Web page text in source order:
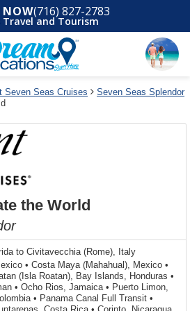
NOW(716) 827-2783
Travel and Tourism
Seven Seas Cruises
Seven Seas Splendor
the World
to Civitavecchia (Rome), Italy
• Costa Maya (Mahahual), Mexico •
(Isla Roatan), Bay Islands, Honduras •
• Ocho Rios, Jamaica • Puerto Limon,
• Panama Canal Full Transit •